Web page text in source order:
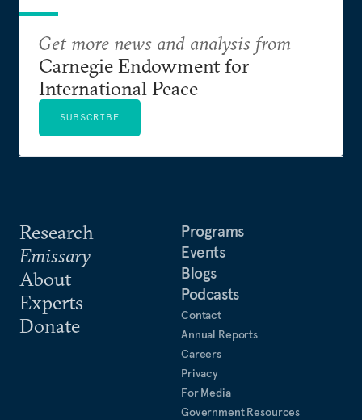
Research
Emissary
About
Experts
Donate
Programs
Events
Blogs
Podcasts
Contact
Annual Reports
Careers
Privacy
For Media
Government Resources
Get more news and analysis from
Carnegie Endowment for
International Peace
SUBSCRIBE